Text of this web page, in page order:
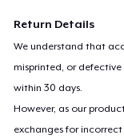
Return Details
We understand that
misprinted, or
within 30 days.
However, as our
exchanges for incorrect